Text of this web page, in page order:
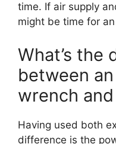
time. If air supply
might be time for
What’s the
between
wrench
Having used both
difference is the